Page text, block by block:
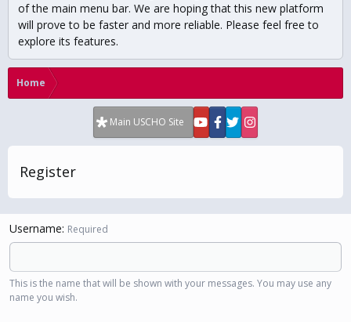
of the main menu bar. We are hoping that this new platform
will prove to be faster and more reliable. Please feel free to
explore its features.
Home
Main USCHO Site
Register
Username Required
This is the name that will be shown with your messages. You may use any
name you wish.